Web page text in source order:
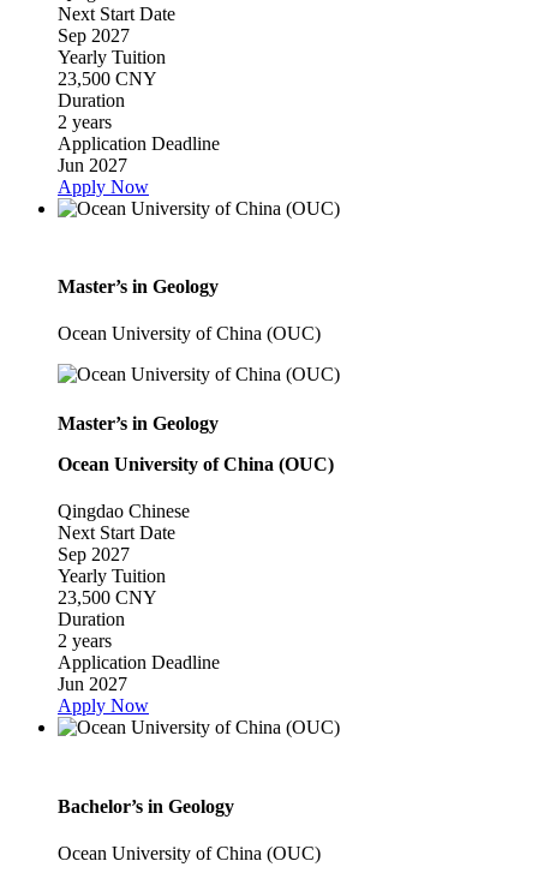
Next Start Date
Sep 2027
Yearly Tuition
23,500 CNY
Duration
2 years
Application Deadline
Jun 2027
Apply Now
Master’s in Geology
Ocean University of China (OUC)
Master’s in Geology
Ocean University of China (OUC)
Qingdao Chinese
Next Start Date
Sep 2027
Yearly Tuition
23,500 CNY
Duration
2 years
Application Deadline
Jun 2027
Apply Now
Bachelor’s in Geology
Ocean University of China (OUC)